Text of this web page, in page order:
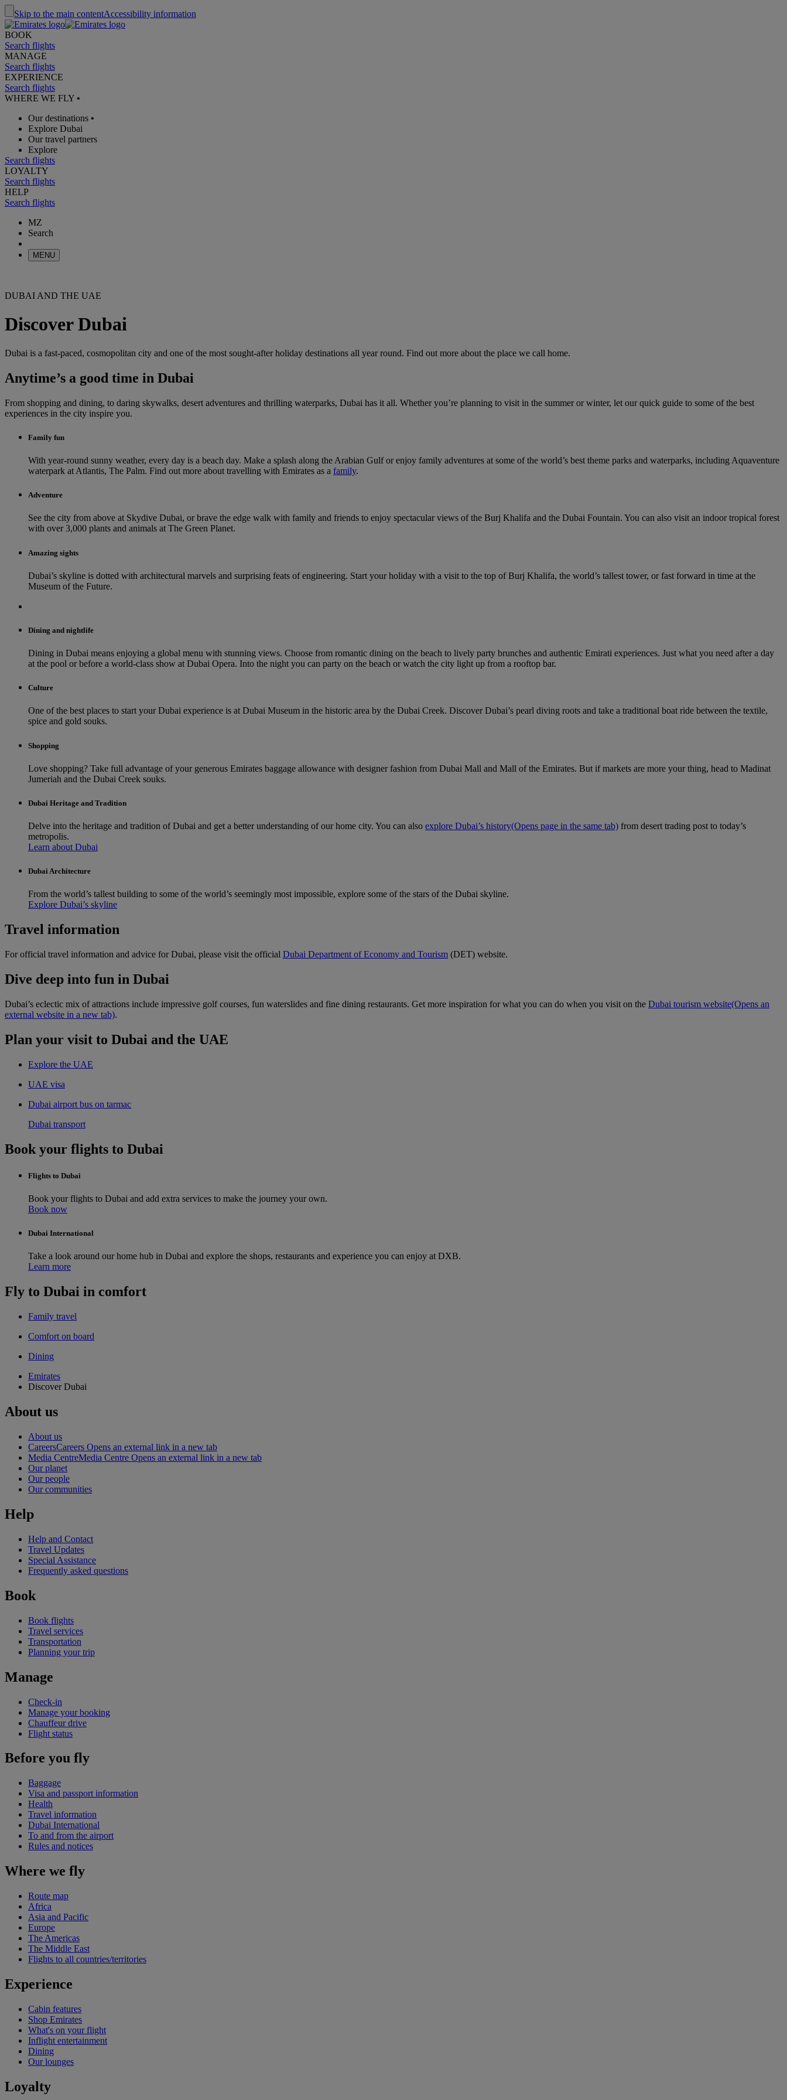
Skip to the main contentAccessibility information
BOOK
Search flights
MANAGE
Search flights
EXPERIENCE
Search flights
WHERE WE FLY •
Our destinations •
Explore Dubai
Our travel partners
Explore
Search flights
LOYALTY
Search flights
HELP
Search flights
MZ
Search
MENU
DUBAI AND THE UAE
Discover Dubai
Dubai is a fast-paced, cosmopolitan city and one of the most sought-after holiday destinations all year round. Find out more about the place we call home.
Anytime’s a good time in Dubai
From shopping and dining, to daring skywalks, desert adventures and thrilling waterparks, Dubai has it all. Whether you’re planning to visit in the summer or winter, let our quick guide to some of the best
experiences in the city inspire you.
Family fun
With year-round sunny weather, every day is a beach day. Make a splash along the Arabian Gulf or enjoy family adventures at some of the world’s best theme parks and waterparks, including Aquaventure
waterpark at Atlantis, The Palm. Find out more about travelling with Emirates as a family.
Adventure
See the city from above at Skydive Dubai, or brave the edge walk with family and friends to enjoy spectacular views of the Burj Khalifa and the Dubai Fountain. You can also visit an indoor tropical forest
with over 3,000 plants and animals at The Green Planet.
Amazing sights
Dubai’s skyline is dotted with architectural marvels and surprising feats of engineering. Start your holiday with a visit to the top of Burj Khalifa, the world’s tallest tower, or fast forward in time at the
Museum of the Future.
Dining and nightlife
Dining in Dubai means enjoying a global menu with stunning views. Choose from romantic dining on the beach to lively party brunches and authentic Emirati experiences. Just what you need after a day
at the pool or before a world-class show at Dubai Opera. Into the night you can party on the beach or watch the city light up from a rooftop bar.
Culture
One of the best places to start your Dubai experience is at Dubai Museum in the historic area by the Dubai Creek. Discover Dubai’s pearl diving roots and take a traditional boat ride between the textile,
spice and gold souks.
Shopping
Love shopping? Take full advantage of your generous Emirates baggage allowance with designer fashion from Dubai Mall and Mall of the Emirates. But if markets are more your thing, head to Madinat
Jumeriah and the Dubai Creek souks.
Dubai Heritage and Tradition
Delve into the heritage and tradition of Dubai and get a better understanding of our home city. You can also explore Dubai’s history(Opens page in the same tab) from desert trading post to today’s
metropolis.
Learn about Dubai
Dubai Architecture
From the world’s tallest building to some of the world’s seemingly most impossible, explore some of the stars of the Dubai skyline.
Explore Dubai’s skyline
Travel information
For official travel information and advice for Dubai, please visit the official Dubai Department of Economy and Tourism (DET) website.
Dive deep into fun in Dubai
Dubai’s eclectic mix of attractions include impressive golf courses, fun waterslides and fine dining restaurants. Get more inspiration for what you can do when you visit on the Dubai tourism website(Opens an
external website in a new tab).
Plan your visit to Dubai and the UAE
Explore the UAE
UAE visa
Dubai airport bus on tarmac
Dubai transport
Book your flights to Dubai
Flights to Dubai
Book your flights to Dubai and add extra services to make the journey your own.
Book now
Dubai International
Take a look around our home hub in Dubai and explore the shops, restaurants and experience you can enjoy at DXB.
Learn more
Fly to Dubai in comfort
Family travel
Comfort on board
Dining
Emirates
Discover Dubai
About us
About us
CareersCareers Opens an external link in a new tab
Media CentreMedia Centre Opens an external link in a new tab
Our planet
Our people
Our communities
Help
Help and Contact
Travel Updates
Special Assistance
Frequently asked questions
Book
Book flights
Travel services
Transportation
Planning your trip
Manage
Check-in
Manage your booking
Chauffeur drive
Flight status
Before you fly
Baggage
Visa and passport information
Health
Travel information
Dubai International
To and from the airport
Rules and notices
Where we fly
Route map
Africa
Asia and Pacific
Europe
The Americas
The Middle East
Flights to all countries/territories
Experience
Cabin features
Shop Emirates
What's on your flight
Inflight entertainment
Dining
Our lounges
Loyalty